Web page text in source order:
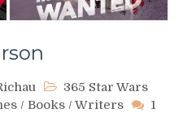
365 Star Wars
/ Books / Writers
1